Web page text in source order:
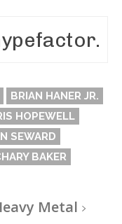
BRIAN HANER JR.
HOPEWELL
SEWARD
BAKER
Metal